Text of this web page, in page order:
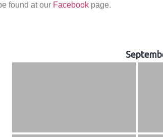
found at our Facebook page.